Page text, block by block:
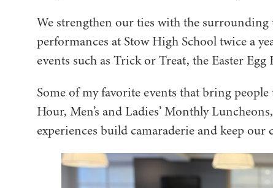
We strengthen our ties with the
performances at Stow High School twice a
events such as Trick or Treat, the Easter
Some of my favorite events that bring
Hour, Men’s and Ladies’ Monthly
experiences build camaraderie and keep